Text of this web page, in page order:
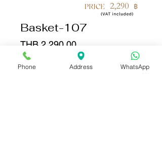
Basket-107
THB 2,290.00Price
Quantity
Phone Address WhatsApp